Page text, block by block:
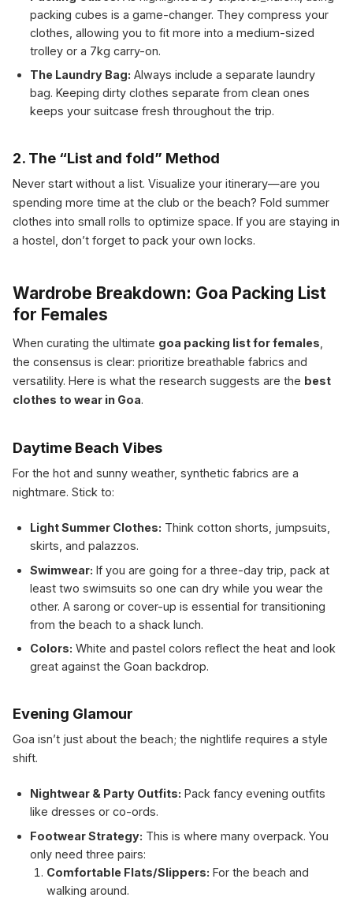
packing cubes is a game-changer. They compress your
clothes, allowing you to fit more into a medium-sized
trolley or a 7kg carry-on.
The Laundry Bag: Always include a separate laundry
bag. Keeping dirty clothes separate from clean ones
keeps your suitcase fresh throughout the trip.
2. The “List and fold” Method
Never start without a list. Visualize your itinerary—are you
spending more time at the club or the beach? Fold summer
clothes into small rolls to optimize space. If you are staying in
a hostel, don’t forget to pack your own locks.
Wardrobe Breakdown: Goa Packing List
for Females
When curating the ultimate goa packing list for females
the consensus is clear: prioritize breathable fabrics and
versatility. Here is what the research suggests are the best
clothes to wear in Goa.
Daytime Beach Vibes
For the hot and sunny weather, synthetic fabrics are a
nightmare. Stick to:
Light Summer Clothes: Think cotton shorts, jumpsuits,
skirts, and palazzos.
Swimwear: If you are going for a three-day trip, pack at
least two swimsuits so one can dry while you wear the
other. A sarong or cover-up is essential for transitioning
from the beach to a shack lunch.
Colors: White and pastel colors reflect the heat and look
great against the Goan backdrop.
Evening Glamour
Goa isn’t just about the beach; the nightlife requires a style
shift.
Nightwear & Party Outfits: Pack fancy evening outfits
like dresses or co-ords.
Footwear Strategy: This is where many overpack. You
only need three pairs:
Comfortable Flats/Slippers: For the beach and
walking around.